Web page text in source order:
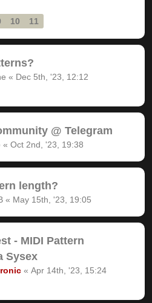
10 11
« Dec 5th, '23, 12:12
@ Telegram
« Oct 2nd, '23, 19:38
length?
« May 15th, '23, 19:05
- MIDI Pattern
Sysex
« Apr 14th, '23, 15:24